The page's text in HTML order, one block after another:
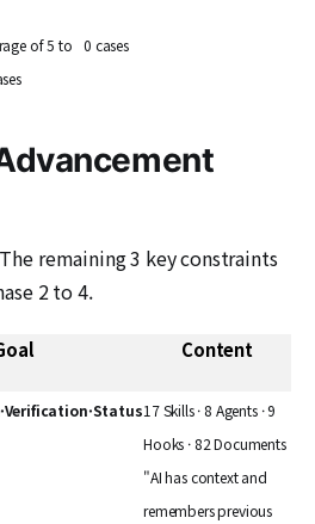
of 5 to 0 cases
remaining 3 key constraints
2 to 4.
Content
17 Skills · 8 Agents · 9
Hooks · 82 Documents
"AI has context and
remembers previous